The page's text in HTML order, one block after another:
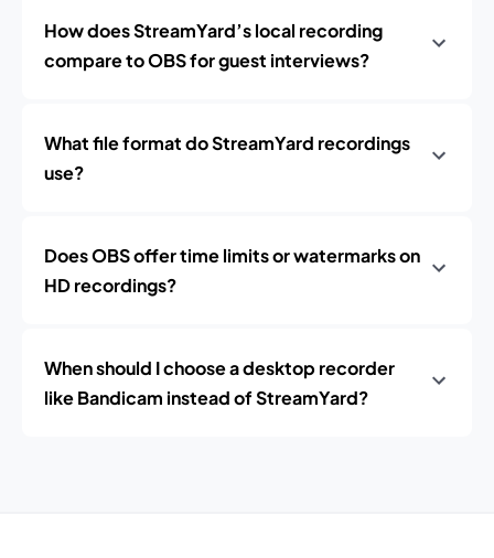
How does StreamYard’s local recording
compare to OBS for guest interviews?
What file format do StreamYard recordings
use?
Does OBS offer time limits or watermarks on
HD recordings?
When should I choose a desktop recorder
like Bandicam instead of StreamYard?